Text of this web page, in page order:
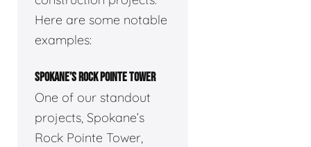
Here are some notable
examples:
SPOKANE’S ROCK POINTE TOWER
One of our standout
projects, Spokane’s
Rock Pointe Tower,